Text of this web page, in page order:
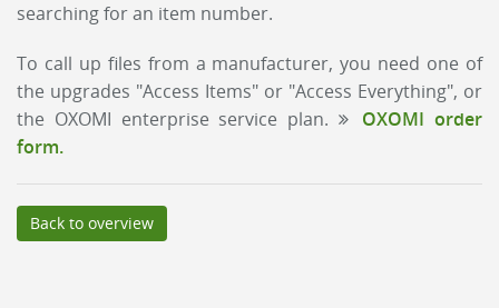
searching for an item number.
To call up files from a manufacturer, you need one of
the upgrades "Access Items" or "Access Everything", or
the OXOMI enterprise service plan.
OXOMI order
form.
Back to overview